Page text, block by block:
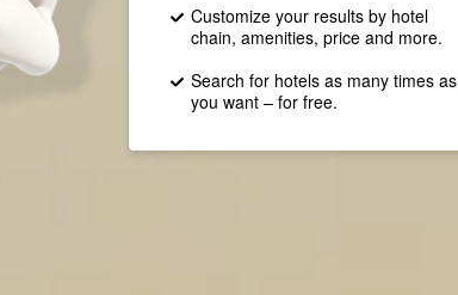
Customize your results by hotel
chain, amenities, price and more.
Search for hotels as many times as
you want – for free.